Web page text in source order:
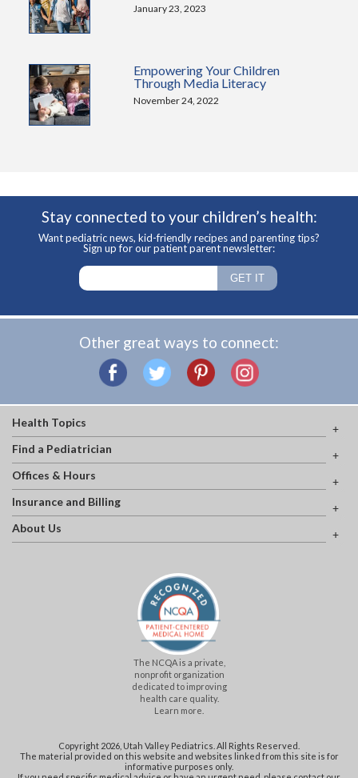
January 23, 2023
Empowering Your Children
Through Media Literacy
November 24, 2022
Stay connected to your children’s health:
Want pediatric news, kid-friendly recipes and parenting tips?
Sign up for our patient parent newsletter:
Other great ways to connect:
Health Topics
Find a Pediatrician
Offices & Hours
Insurance and Billing
About Us
The NCQA is a private,
nonprofit organization
dedicated to improving
health care quality.
Learn more.
Copyright 2026, Utah Valley Pediatrics. All Rights Reserved.
The material provided on this website and websites linked from this site is for
informative purposes only.